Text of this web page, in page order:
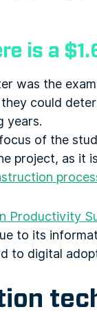
is a
was the
could
years.
of the
project, as it
Productivity
to its
to digital